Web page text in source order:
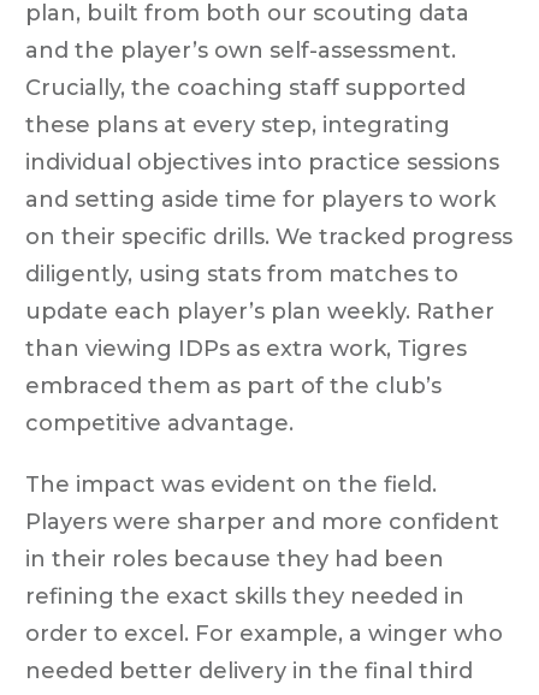
plan, built from both our scouting data
and the player’s own self-assessment.
Crucially, the coaching staff supported
these plans at every step, integrating
individual objectives into practice sessions
and setting aside time for players to work
on their specific drills. We tracked progress
diligently, using stats from matches to
update each player’s plan weekly. Rather
than viewing IDPs as extra work, Tigres
embraced them as part of the club’s
competitive advantage.
The impact was evident on the field.
Players were sharper and more confident
in their roles because they had been
refining the exact skills they needed in
order to excel. For example, a winger who
needed better delivery in the final third